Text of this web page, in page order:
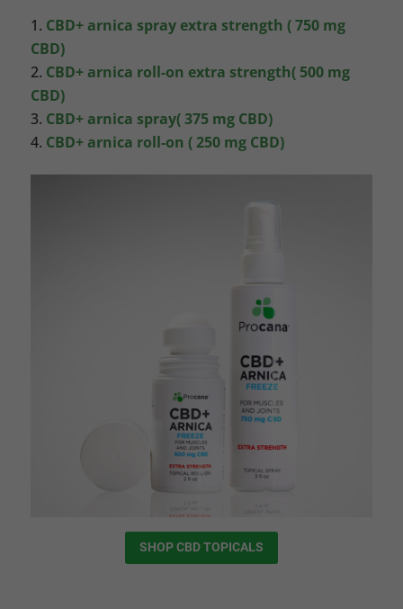
CBD+ arnica spray extra strength ( 750 mg
CBD)
CBD+ arnica roll-on extra strength( 500 mg
CBD)
CBD+ arnica spray( 375 mg CBD)
CBD+ arnica roll-on ( 250 mg CBD)
SHOP CBD TOPICALS